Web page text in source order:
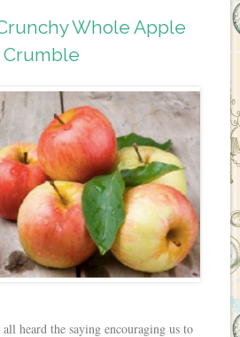
Whole Apple
Crumble
heard the saying encouraging us to